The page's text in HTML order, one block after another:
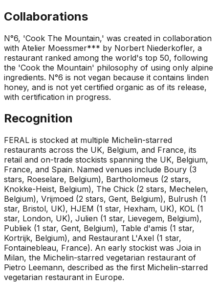
Collaborations
N°6, 'Cook The Mountain,' was created in collaboration
with Atelier Moessmer*** by Norbert Niederkofler, a
restaurant ranked among the world's top 50, following
the 'Cook the Mountain' philosophy of using only alpine
ingredients. N°6 is not vegan because it contains linden
honey, and is not yet certified organic as of its release,
with certification in progress.
Recognition
FERAL is stocked at multiple Michelin-starred
restaurants across the UK, Belgium, and France, its
retail and on-trade stockists spanning the UK, Belgium,
France, and Spain. Named venues include Boury (3
stars, Roeselare, Belgium), Bartholomeus (2 stars,
Knokke-Heist, Belgium), The Chick (2 stars, Mechelen,
Belgium), Vrijmoed (2 stars, Gent, Belgium), Bulrush (1
star, Bristol, UK), HJEM (1 star, Hexham, UK), KOL (1
star, London, UK), Julien (1 star, Lievegem, Belgium),
Publiek (1 star, Gent, Belgium), Table d'amis (1 star,
Kortrijk, Belgium), and Restaurant L'Axel (1 star,
Fontainebleau, France). An early stockist was Joia in
Milan, the Michelin-starred vegetarian restaurant of
Pietro Leemann, described as the first Michelin-starred
vegetarian restaurant in Europe.